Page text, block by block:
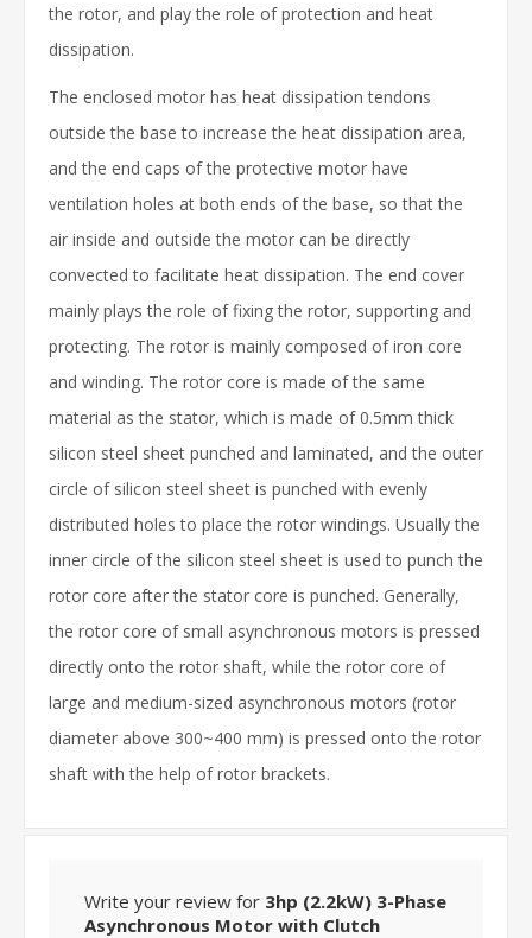
the rotor, and play the role of protection and heat
dissipation.
The enclosed motor has heat dissipation tendons
outside the base to increase the heat dissipation area,
and the end caps of the protective motor have
ventilation holes at both ends of the base, so that the
air inside and outside the motor can be directly
convected to facilitate heat dissipation. The end cover
mainly plays the role of fixing the rotor, supporting and
protecting. The rotor is mainly composed of iron core
and winding. The rotor core is made of the same
material as the stator, which is made of 0.5mm thick
silicon steel sheet punched and laminated, and the outer
circle of silicon steel sheet is punched with evenly
distributed holes to place the rotor windings. Usually the
inner circle of the silicon steel sheet is used to punch the
rotor core after the stator core is punched. Generally,
the rotor core of small asynchronous motors is pressed
directly onto the rotor shaft, while the rotor core of
large and medium-sized asynchronous motors (rotor
diameter above 300~400 mm) is pressed onto the rotor
shaft with the help of rotor brackets.
Write your review for 3hp (2.2kW) 3-Phase
Asynchronous Motor with Clutch